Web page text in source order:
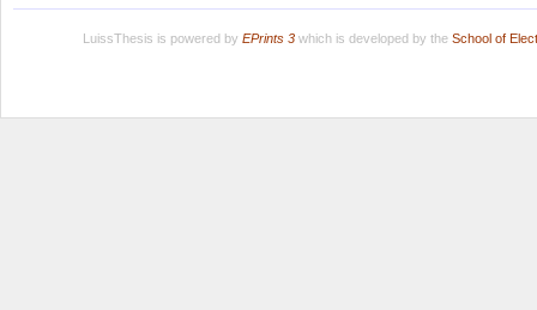
LuissThesis is powered by EPrints 3which is developed by the School of